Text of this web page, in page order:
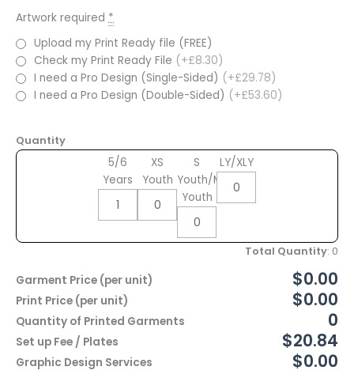
Artwork required *
Upload my Print Ready file (FREE)
Check my Print Ready File (+£8.30)
I need a Pro Design (Single-Sided) (+£29.78)
I need a Pro Design (Double-Sided) (+£53.60)
Quantity
5/6
Years
XS
Youth
S
Youth/M
Youth
LY/XLY
Total Quantity: 0
Garment Price (per unit)
$0.00
Print Price (per unit) $0.00
Quantity of Printed Garments 0
Set up Fee / Plates $20.84
Graphic Design Services $0.00